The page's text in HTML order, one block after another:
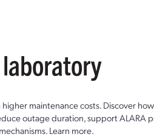
maintenance costs. Discover
outage duration, support ALARA
Learn more.